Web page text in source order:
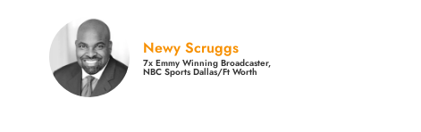
Newy Scruggs
7x Emmy Winning Broadcaster,
NBC Sports Dallas/Ft Worth